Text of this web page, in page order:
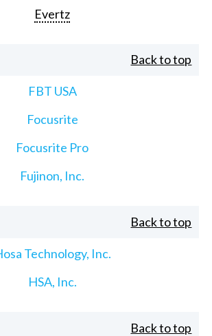
Evertz
Back to top
FBT USA
Focusrite
Focusrite Pro
Fujinon, Inc.
Back to top
Technology, Inc.
HSA, Inc.
Back to top